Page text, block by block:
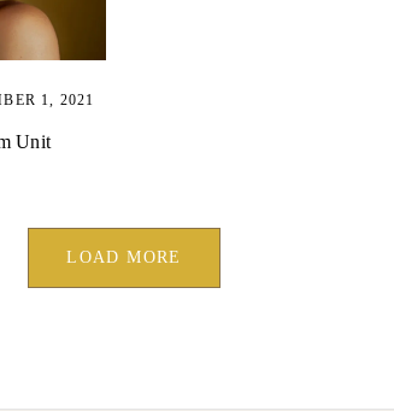
1, 2021
Unit
LOAD MORE